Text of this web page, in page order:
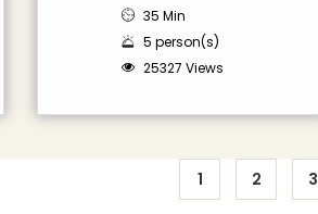
35 Min
5 person(s)
25327 Views
1 2 3